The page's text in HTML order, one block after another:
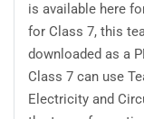
is available here
for Class 7, this
downloaded as a
Class 7 can use
Electricity and